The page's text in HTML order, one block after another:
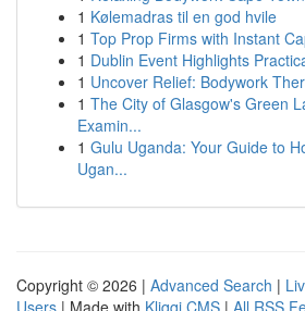
1 Kølemadras til en god hvile
1 Top Prop Firms with Instant
1 Dublin Event Highlights
1 Uncover Relief: Bodywork
1 The City of Glasgow's Green
Examin...
1 Gulu Uganda: Your Guide to
Ugan...
Copyright © 2026 | Advanced Search |
Users | Made with Kliqqi CMS | All RSS